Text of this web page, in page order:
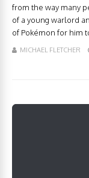
from the way many
of a young warlord
of Pokémon for him
MICHAEL FLETCHER